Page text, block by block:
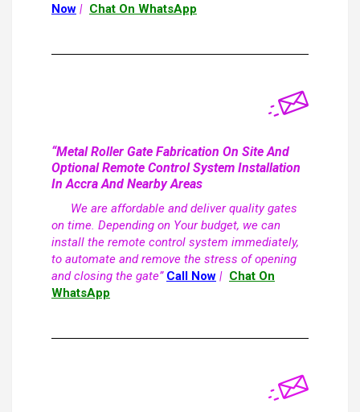
Now | Chat On WhatsApp
“Metal Roller Gate Fabrication On Site And
Optional Remote Control System Installation
In Accra And Nearby Areas
We are affordable and deliver quality gates
on time. Depending on Your budget, we can
install the remote control system immediately,
to automate and remove the stress of opening
and closing the gate” Call Now | Chat On
WhatsApp